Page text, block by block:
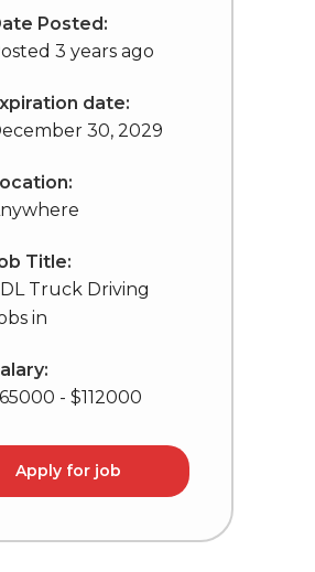
Posted:
3 years ago
date:
30, 2029
Title:
Truck Driving
in
- $112000
Apply for job